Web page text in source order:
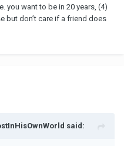
you want to be in 20 years, (4)
but don’t care if a friend does
said: